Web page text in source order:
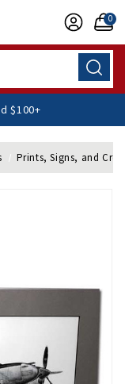
0
$100+
Prints, Signs, and